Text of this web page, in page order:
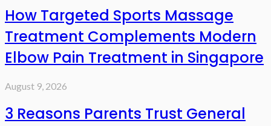
How Targeted Sports Massage
Treatment Complements Modern
Elbow Pain Treatment in Singapore
August 9, 2026
3 Reasons Parents Trust General